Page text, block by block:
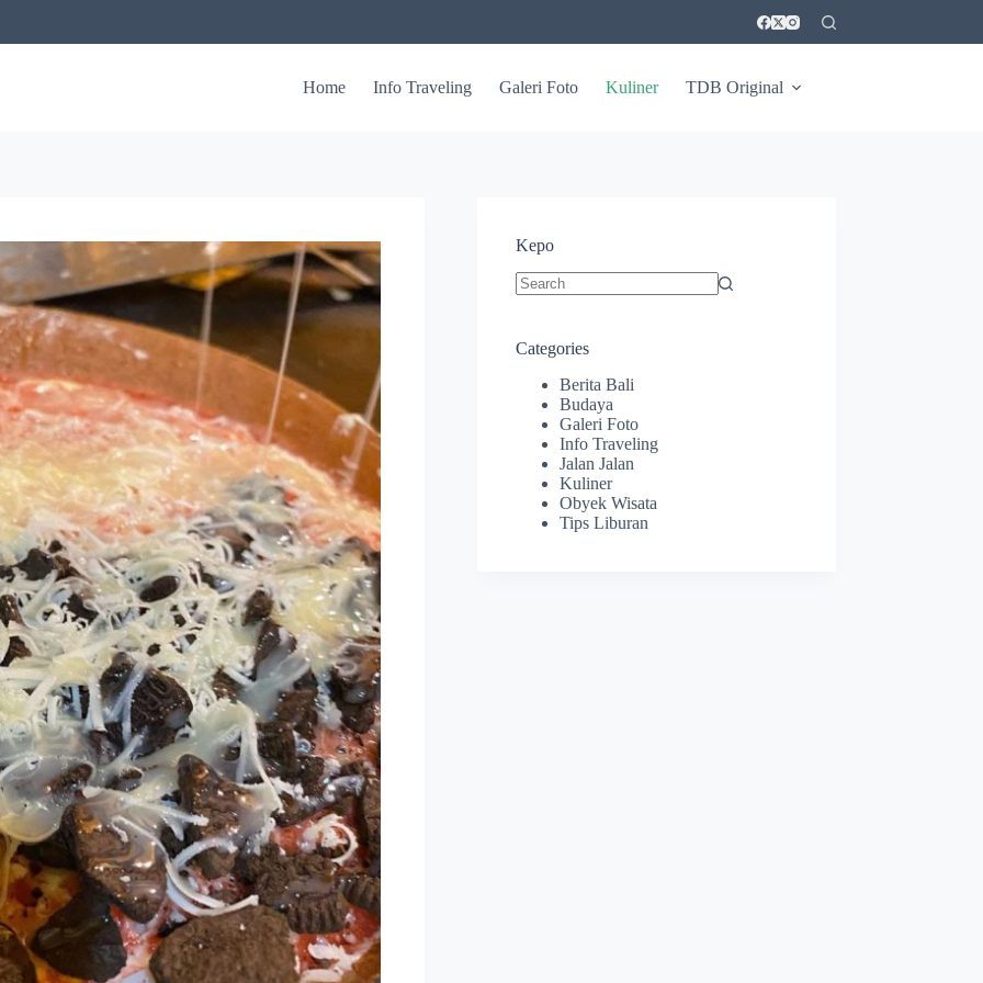
Home Info Traveling Galeri Foto Kuliner TDB Original
Kepo
Categories
Berita Bali
Budaya
Galeri Foto
Info Traveling
Jalan Jalan
Kuliner
Obyek Wisata
Tips Liburan